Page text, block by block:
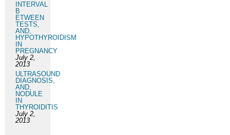
INTERVAL
B
ETWEEN
TESTS,
AND,
HYPOTHYROIDISM
IN
PREGNANCY
July 2,
2013
ULTRASOUND
DIAGNOSIS,
AND,
NODULE
IN
THYROIDITIS
July 2,
2013